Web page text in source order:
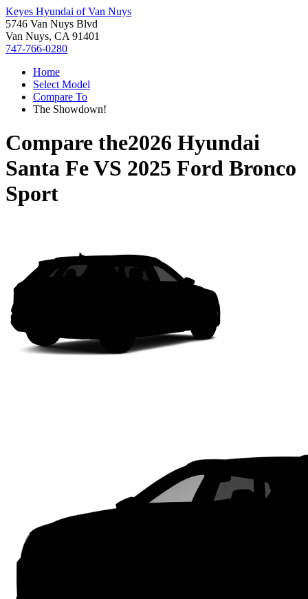
Keyes Hyundai of Van Nuys
5746 Van Nuys Blvd
Van Nuys, CA 91401
747-766-0280
Home
Select Model
Compare To
The Showdown!
Compare the2026 Hyundai
Santa FeVS 2025 Ford Bronco
Sport